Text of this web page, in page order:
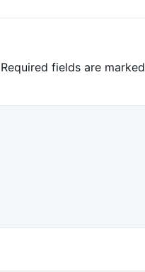
Required fields are marked